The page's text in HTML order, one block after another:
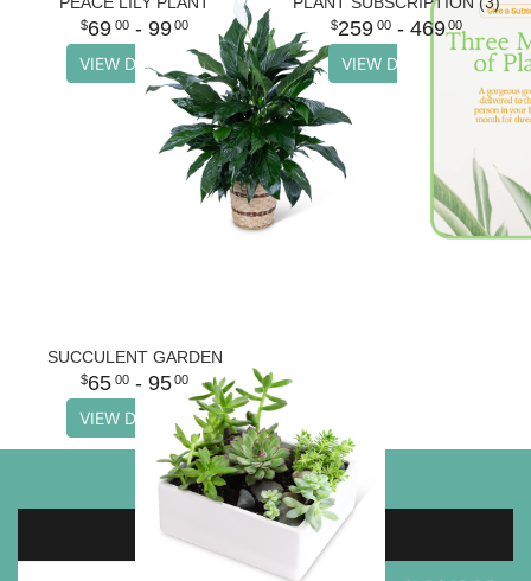
69 00- 99 00
VIEW DETAILS
259 00- 469 00
VIEW DETAILS
SUCCULENT GARDEN
65 00- 95 00
VIEW DETAILS
SIGN UP FOR OFFERS